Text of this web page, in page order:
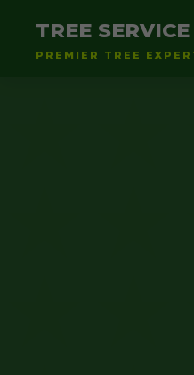
TREE
PREMIER TREE